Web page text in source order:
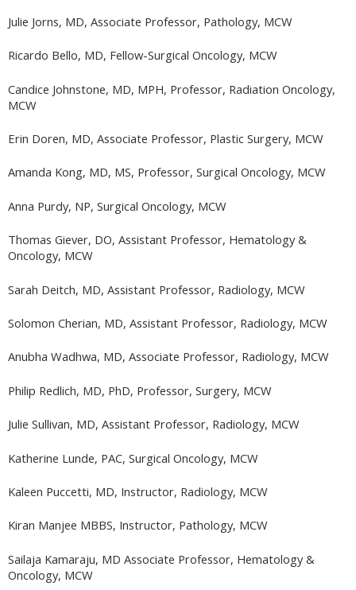
Julie Jorns, MD, Associate Professor, Pathology, MCW
Ricardo Bello, MD, Fellow-Surgical Oncology, MCW
Candice Johnstone, MD, MPH, Professor, Radiation Oncology,
MCW
Erin Doren, MD, Associate Professor, Plastic Surgery, MCW
Amanda Kong, MD, MS, Professor, Surgical Oncology, MCW
Anna Purdy, NP, Surgical Oncology, MCW
Thomas Giever, DO, Assistant Professor, Hematology &
Oncology, MCW
Sarah Deitch, MD, Assistant Professor, Radiology, MCW
Solomon Cherian, MD, Assistant Professor, Radiology, MCW
Anubha Wadhwa, MD, Associate Professor, Radiology, MCW
Philip Redlich, MD, PhD, Professor, Surgery, MCW
Julie Sullivan, MD, Assistant Professor, Radiology, MCW
Katherine Lunde, PAC, Surgical Oncology, MCW
Kaleen Puccetti, MD, Instructor, Radiology, MCW
Kiran Manjee MBBS, Instructor, Pathology, MCW
Sailaja Kamaraju, MD Associate Professor, Hematology &
Oncology, MCW